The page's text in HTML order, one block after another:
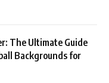
The Ultimate Guide
Backgrounds for